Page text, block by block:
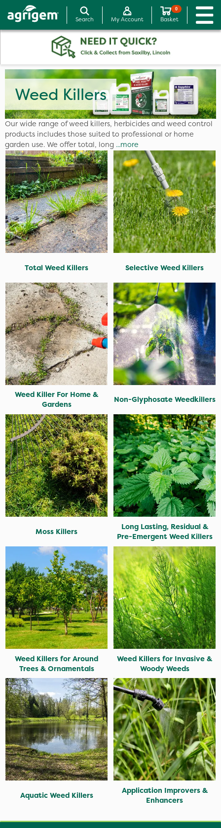
Search My Account
0
Basket
Weed Killers
Our wide range of weed killers, herbicides and weed control
products includes those suited to professional or home
garden use. We offer total, long ...more
Total Weed Killers Selective Weed Killers
Weed Killer For Home &
Gardens
Non-Glyphosate Weedkillers
Moss Killers
Long Lasting, Residual &
Pre-Emergent Weed Killers
Weed Killers for Around
Trees & Ornamentals
Weed Killers for Invasive &
Woody Weeds
Aquatic Weed Killers
Application Improvers &
Enhancers